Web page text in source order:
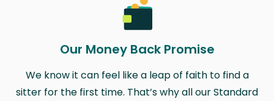
Our Money Back Promise
We know it can feel like a leap of faith to find a
sitter for the first time. That’s why all our Standard